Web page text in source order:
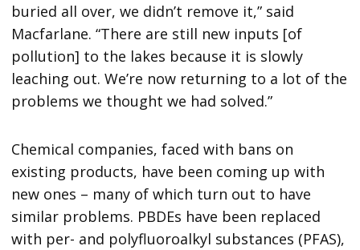
buried all over, we didn’t remove it,” said
Macfarlane. “There are still new inputs [of
pollution] to the lakes because it is slowly
leaching out. We’re now returning to a lot of the
problems we thought we had solved.”
Chemical companies, faced with bans on
existing products, have been coming up with
new ones – many of which turn out to have
similar problems. PBDEs have been replaced
with per- and polyfluoroalkyl substances (PFAS),